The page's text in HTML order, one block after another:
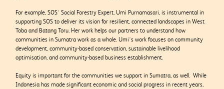
For example, SOS’ Social Forestry Expert, Umi Purnamasari, is instrumental in
supporting SOS to deliver its vision for resilient, connected landscapes in West
Toba and Batang Toru. Her work helps our partners to understand how
communities in Sumatra work as a whole. Umi’s work focuses on community
development, community-based conservation, sustainable livelihood
optimisation, and community-based business establishment.
Equity is important for the communities we support in Sumatra, as well. While
Indonesia has made significant economic and social progress in recent years,